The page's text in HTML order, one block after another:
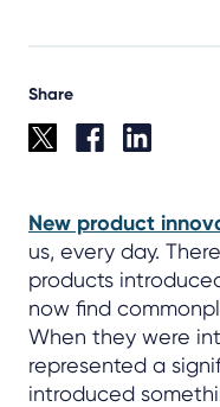
Share
New product
us, every day.
products
now find
When they were
represented a
introduced